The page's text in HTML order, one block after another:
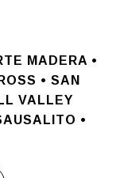
MADERA •
• SAN
VALLEY
•